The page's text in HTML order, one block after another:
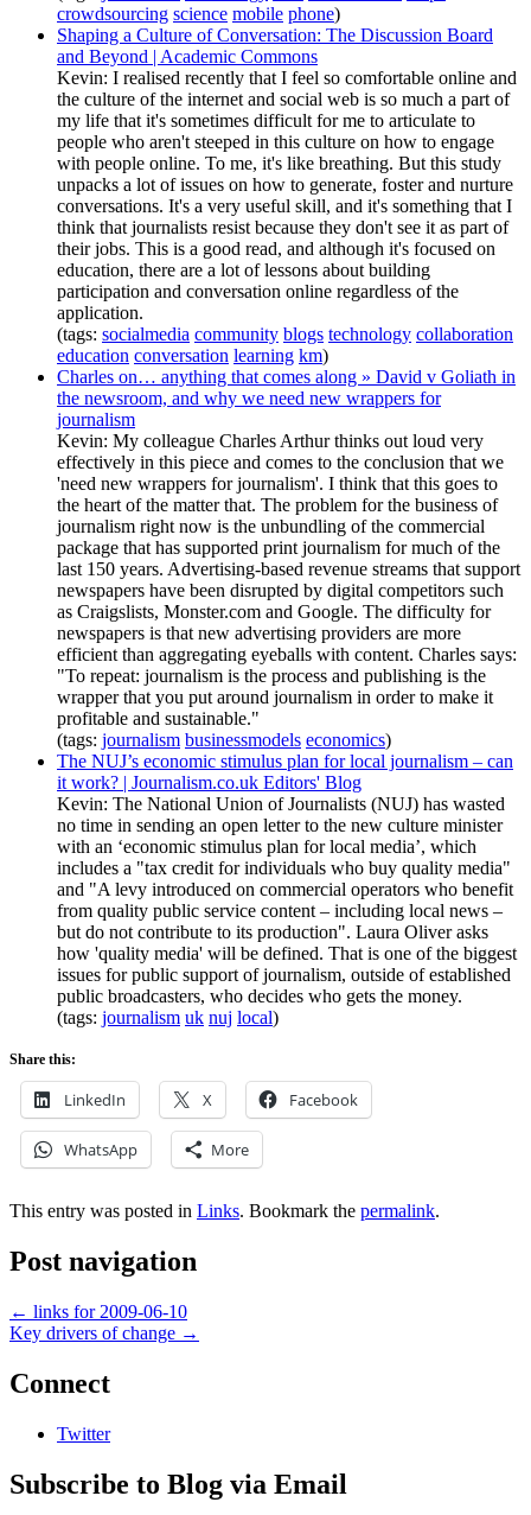
crowdsourcing science mobile phone)
Shaping a Culture of Conversation: The Discussion Board
and Beyond | Academic Commons
Kevin: I realised recently that I feel so comfortable online and
the culture of the internet and social web is so much a part of
my life that it's sometimes difficult for me to articulate to
people who aren't steeped in this culture on how to engage
with people online. To me, it's like breathing. But this study
unpacks a lot of issues on how to generate, foster and nurture
conversations. It's a very useful skill, and it's something that I
think that journalists resist because they don't see it as part of
their jobs. This is a good read, and although it's focused on
education, there are a lot of lessons about building
participation and conversation online regardless of the
application.
(tags: socialmedia community blogs technology collaboration
education conversation learning km)
Charles on… anything that comes along » David v Goliath in
the newsroom, and why we need new wrappers for
journalism
Kevin: My colleague Charles Arthur thinks out loud very
effectively in this piece and comes to the conclusion that we
'need new wrappers for journalism'. I think that this goes to
the heart of the matter that. The problem for the business of
journalism right now is the unbundling of the commercial
package that has supported print journalism for much of the
last 150 years. Advertising-based revenue streams that support
newspapers have been disrupted by digital competitors such
as Craigslists, Monster.com and Google. The difficulty for
newspapers is that new advertising providers are more
efficient than aggregating eyeballs with content. Charles says:
"To repeat: journalism is the process and publishing is the
wrapper that you put around journalism in order to make it
profitable and sustainable."
(tags: journalism businessmodels economics)
The NUJ’s economic stimulus plan for local journalism – can
it work? | Journalism.co.uk Editors' Blog
Kevin: The National Union of Journalists (NUJ) has wasted
no time in sending an open letter to the new culture minister
with an ‘economic stimulus plan for local media’, which
includes a "tax credit for individuals who buy quality media"
and "A levy introduced on commercial operators who benefit
from quality public service content – including local news –
but do not contribute to its production". Laura Oliver asks
how 'quality media' will be defined. That is one of the biggest
issues for public support of journalism, outside of established
public broadcasters, who decides who gets the money.
(tags: journalism uk nuj local)
Share this:
LinkedIn X Facebook
WhatsApp More
This entry was posted in Links. Bookmark the permalink.
Post navigation
← links for 2009-06-10
Key drivers of change →
Connect
Twitter
Subscribe to Blog via Email